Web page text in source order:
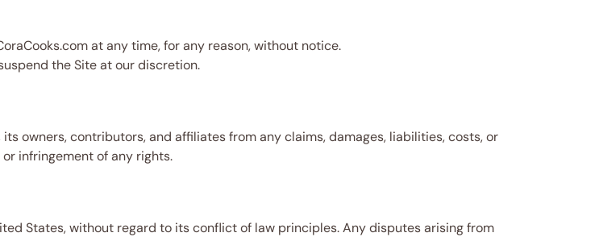
at any time, for any reason, without notice.
the Site at our discretion.
owners, contributors, and affiliates from any claims, damages, liabilities, costs, or
infringement of any rights.
States, without regard to its conflict of law principles. Any disputes arising from